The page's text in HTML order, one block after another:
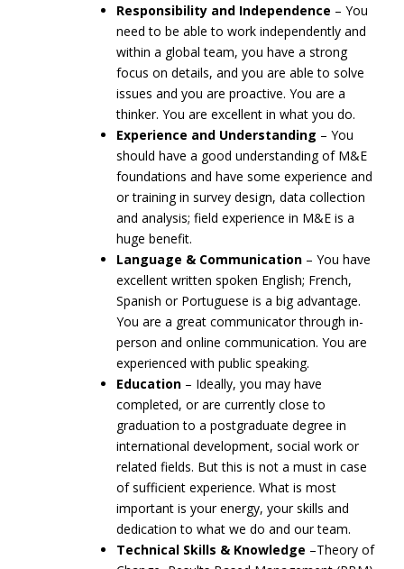
Responsibility and Independence – You
need to be able to work independently and
within a global team, you have a strong
focus on details, and you are able to solve
issues and you are proactive. You are a
thinker. You are excellent in what you do.
Experience and Understanding – You
should have a good understanding of M&E
foundations and have some experience and
or training in survey design, data collection
and analysis; field experience in M&E is a
huge benefit.
Language & Communication – You have
excellent written spoken English; French,
Spanish or Portuguese is a big advantage.
You are a great communicator through in-
person and online communication. You are
experienced with public speaking.
Education – Ideally, you may have
completed, or are currently close to
graduation to a postgraduate degree in
international development, social work or
related fields. But this is not a must in case
of sufficient experience. What is most
important is your energy, your skills and
dedication to what we do and our team.
Technical Skills & Knowledge –Theory of